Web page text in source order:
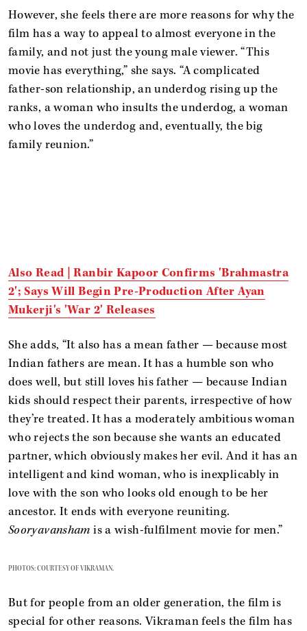
However, she feels there are more reasons for why the
film has a way to appeal to almost everyone in the
family, and not just the young male viewer. “This
movie has everything,” she says. “A complicated
father-son relationship, an underdog rising up the
ranks, a woman who insults the underdog, a woman
who loves the underdog and, eventually, the big
family reunion.”
Also Read | Ranbir Kapoor Confirms 'Brahmastra
2'; Says Will Begin Pre-Production After Ayan
Mukerji's 'War 2' Releases
She adds, “It also has a mean father — because most
Indian fathers are mean. It has a humble son who
does well, but still loves his father — because Indian
kids should respect their parents, irrespective of how
they’re treated. It has a moderately ambitious woman
who rejects the son because she wants an educated
partner, which obviously makes her evil. And it has an
intelligent and kind woman, who is inexplicably in
love with the son who looks old enough to be her
ancestor. It ends with everyone reuniting.
Sooryavansham is a wish-fulfilment movie for men.”
PHOTOS: COURTESY OF VIKRAMAN.
But for people from an older generation, the film is
special for other reasons. Vikraman feels the film has